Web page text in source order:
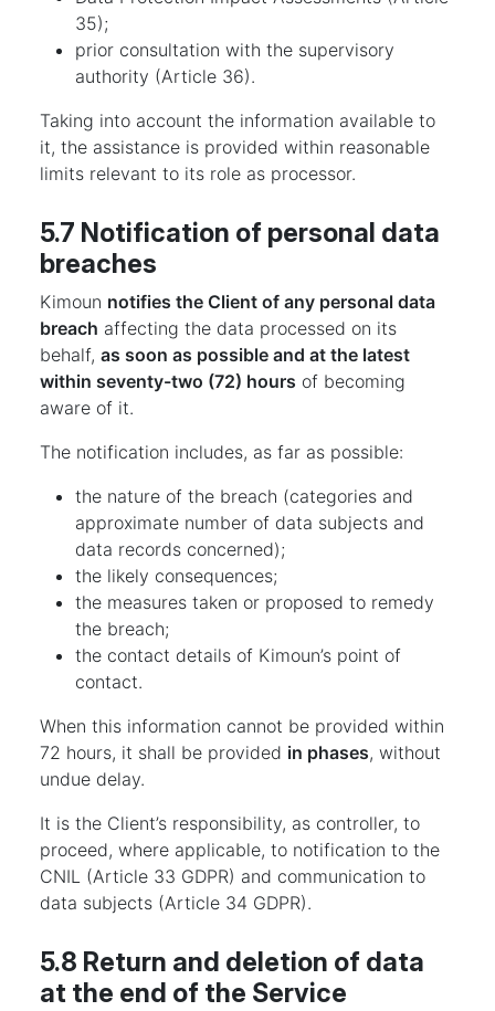
35);
prior consultation with the supervisory
authority (Article 36).
Taking into account the information available to
it, the assistance is provided within reasonable
limits relevant to its role as processor.
5.7 Notification of personal data
breaches
Kimoun notifies the Client of any personal data
breach affecting the data processed on its
behalf, as soon as possible and at the latest
within seventy-two (72) hours of becoming
aware of it.
The notification includes, as far as possible:
the nature of the breach (categories and
approximate number of data subjects and
data records concerned);
the likely consequences;
the measures taken or proposed to remedy
the breach;
the contact details of Kimoun’s point of
contact.
When this information cannot be provided within
72 hours, it shall be provided in phases, without
undue delay.
It is the Client’s responsibility, as controller, to
proceed, where applicable, to notification to the
CNIL (Article 33 GDPR) and communication to
data subjects (Article 34 GDPR).
5.8 Return and deletion of data
at the end of the Service